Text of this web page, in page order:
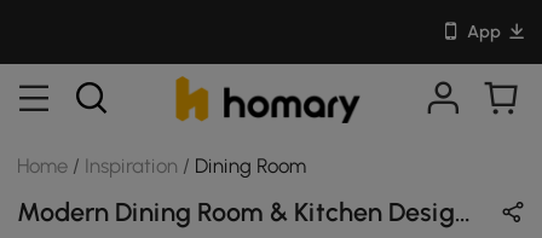
App
Home / Inspiration / Dining Room
Modern Dining Room & Kitchen Design in Blue / White / Black with Metal / Wooden / Leather